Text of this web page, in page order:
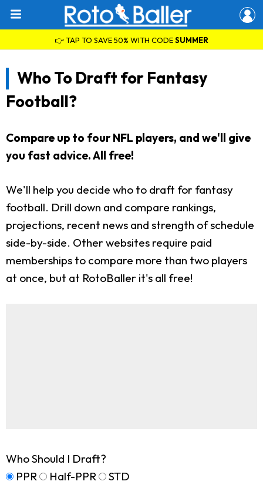
👉 TAP TO SAVE 50% WITH CODESUMMER
Who To Draft for Fantasy
Football?
Compare up to four NFL players, and we'll give
you fast advice. All free!
We'll help you decide who to draft for fantasy
football. Drill down and compare rankings,
projections, recent news and strength of schedule
side-by-side. Other websites require paid
memberships to compare more than two players
at once, but at RotoBaller it's all free!
Who Should I Draft?
PPR
Half-PPR STD